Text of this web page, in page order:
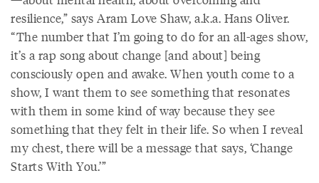
resilience,” says Aram Love Shaw, a.k.a. Hans Oliver.
“The number that I’m going to do for an all-ages show,
it’s a rap song about change [and about] being
consciously open and awake. When youth come to a
show, I want them to see something that resonates
with them in some kind of way because they see
something that they felt in their life. So when I reveal
my chest, there will be a message that says, ‘Change
Starts With You.’”